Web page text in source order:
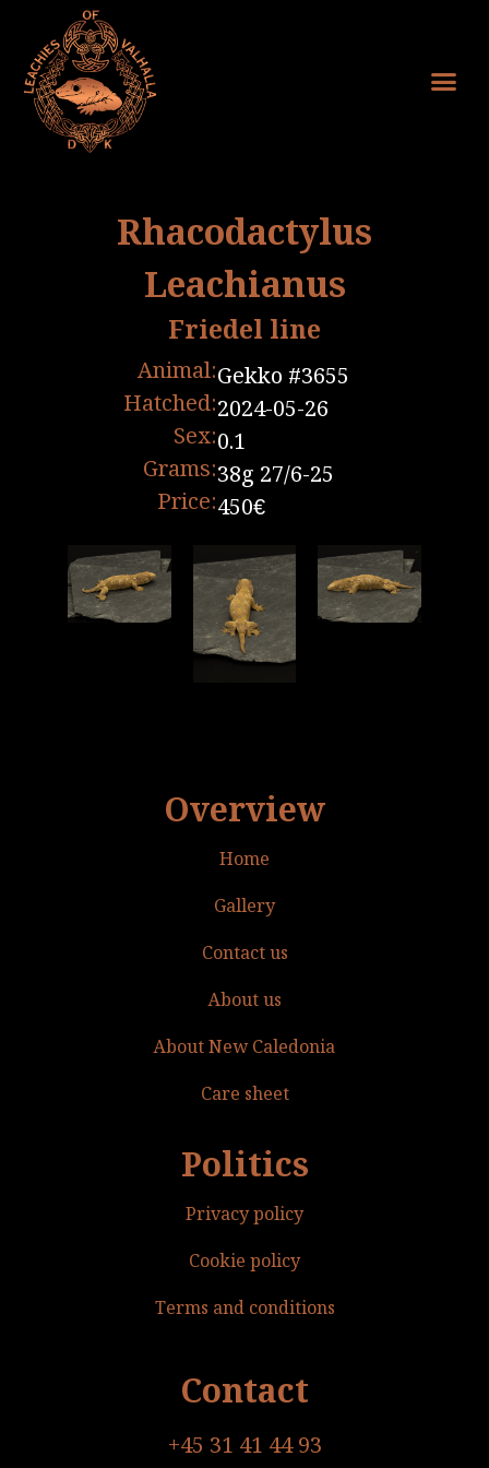
Rhacodactylus
Leachianus
Friedel line
Animal:Gekko #3655
Hatched:2024-05-26
Sex:0.1
Grams:38g 27/6-25
Price:450€
Overview
Home
Gallery
Contact us
About us
About New Caledonia
Care sheet
Politics
Privacy policy
Cookie policy
Terms and conditions
Contact
+45 31 41 44 93